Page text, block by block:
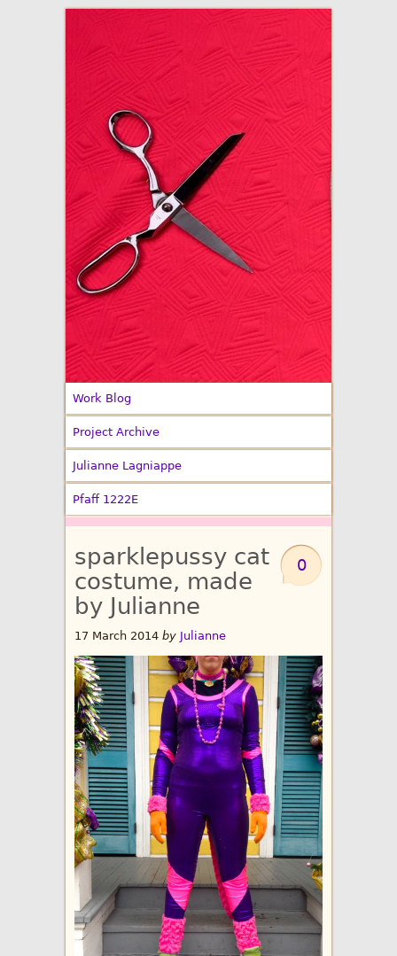
Made By Julianne
Work Blog
Project Archive
Julianne Lagniappe
Pfaff 1222E
0
sparklepussy cat
costume, made
by Julianne
17 March 2014 by Julianne